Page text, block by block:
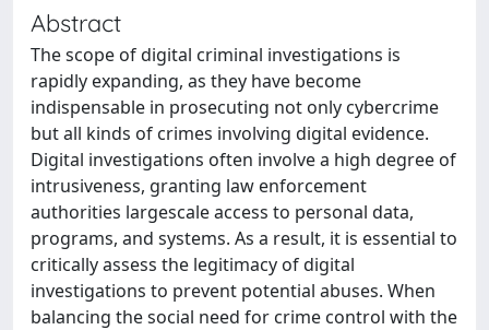
Abstract
The scope of digital criminal investigations is
rapidly expanding, as they have become
indispensable in prosecuting not only cybercrime
but all kinds of crimes involving digital evidence.
Digital investigations often involve a high degree of
intrusiveness, granting law enforcement
authorities largescale access to personal data,
programs, and systems. As a result, it is essential to
critically assess the legitimacy of digital
investigations to prevent potential abuses. When
balancing the social need for crime control with the